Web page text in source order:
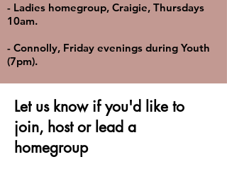
- Ladies homegroup, Craigie, Thursdays
10am.
- Connolly, Friday evenings during Youth
(7pm).
Let us know if you'd like to
join, host or lead a
homegroup